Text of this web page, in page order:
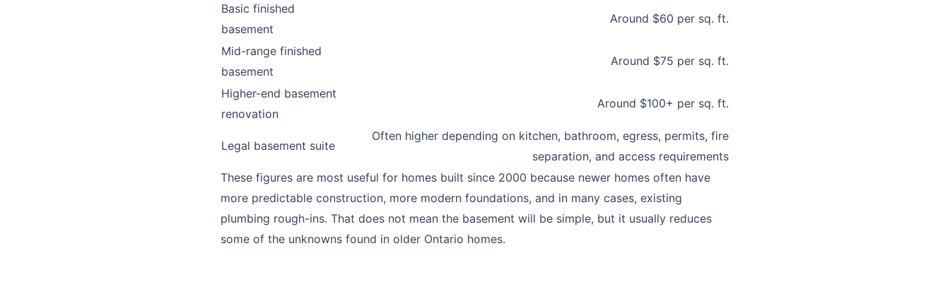
Basic finished
basement
Around $60 per sq. ft.
Mid-range finished
basement
Around $75 per sq. ft.
Higher-end basement
renovation
Around $100+ per sq. ft.
Legal basement suite
Often higher depending on kitchen, bathroom, egress, permits, fire
separation, and access requirements
These figures are most useful for homes built since 2000 because newer homes often have
more predictable construction, more modern foundations, and in many cases, existing
plumbing rough-ins. That does not mean the basement will be simple, but it usually reduces
some of the unknowns found in older Ontario homes.